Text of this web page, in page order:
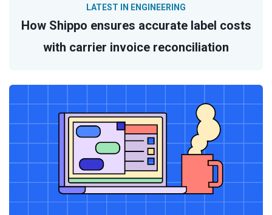
How Shippo ensures accurate label costs
with carrier invoice reconciliation
LATEST IN ENGINEERING